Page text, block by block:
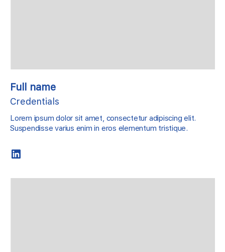
Full name
Credentials
Lorem ipsum dolor sit amet, consectetur adipiscing elit.
Suspendisse varius enim in eros elementum tristique.